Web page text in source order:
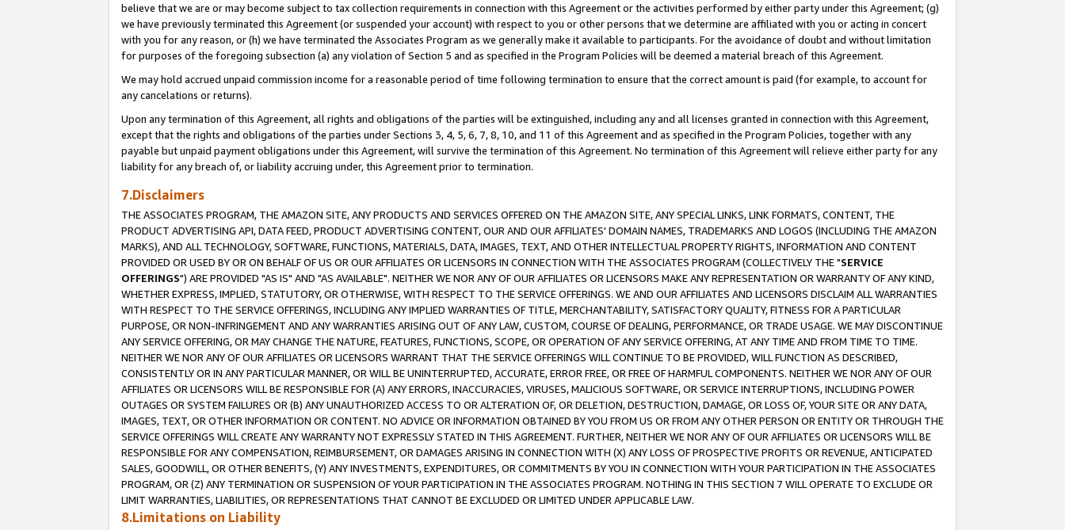
believe that we are or may become subject to tax collection requirements in connection with this Agreement or the activities performed by either party under this Agreement; (g)
we have previously terminated this Agreement (or suspended your account) with respect to you or other persons that we determine are affiliated with you or acting in concert
with you for any reason, or (h) we have terminated the Associates Program as we generally make it available to participants. For the avoidance of doubt and without limitation
for purposes of the foregoing subsection (a) any violation of Section 5 and as specified in the Program Policies will be deemed a material breach of this Agreement.
We may hold accrued unpaid commission income for a reasonable period of time following termination to ensure that the correct amount is paid (for example, to account for
any cancelations or returns).
Upon any termination of this Agreement, all rights and obligations of the parties will be extinguished, including any and all licenses granted in connection with this Agreement,
except that the rights and obligations of the parties under Sections 3, 4, 5, 6, 7, 8, 10, and 11 of this Agreement and as specified in the Program Policies, together with any
payable but unpaid payment obligations under this Agreement, will survive the termination of this Agreement. No termination of this Agreement will relieve either party for any
liability for any breach of, or liability accruing under, this Agreement prior to termination.
7.Disclaimers
THE ASSOCIATES PROGRAM, THE AMAZON SITE, ANY PRODUCTS AND SERVICES OFFERED ON THE AMAZON SITE, ANY SPECIAL LINKS, LINK FORMATS, CONTENT, THE
PRODUCT ADVERTISING API, DATA FEED, PRODUCT ADVERTISING CONTENT, OUR AND OUR AFFILIATES' DOMAIN NAMES, TRADEMARKS AND LOGOS (INCLUDING THE AMAZON
MARKS), AND ALL TECHNOLOGY, SOFTWARE, FUNCTIONS, MATERIALS, DATA, IMAGES, TEXT, AND OTHER INTELLECTUAL PROPERTY RIGHTS, INFORMATION AND CONTENT
PROVIDED OR USED BY OR ON BEHALF OF US OR OUR AFFILIATES OR LICENSORS IN CONNECTION WITH THE ASSOCIATES PROGRAM (COLLECTIVELY THE "SERVICE
OFFERINGS") ARE PROVIDED "AS IS" AND "AS AVAILABLE". NEITHER WE NOR ANY OF OUR AFFILIATES OR LICENSORS MAKE ANY REPRESENTATION OR WARRANTY OF ANY KIND,
WHETHER EXPRESS, IMPLIED, STATUTORY, OR OTHERWISE, WITH RESPECT TO THE SERVICE OFFERINGS. WE AND OUR AFFILIATES AND LICENSORS DISCLAIM ALL WARRANTIES
WITH RESPECT TO THE SERVICE OFFERINGS, INCLUDING ANY IMPLIED WARRANTIES OF TITLE, MERCHANTABILITY, SATISFACTORY QUALITY, FITNESS FOR A PARTICULAR
PURPOSE, OR NON-INFRINGEMENT AND ANY WARRANTIES ARISING OUT OF ANY LAW, CUSTOM, COURSE OF DEALING, PERFORMANCE, OR TRADE USAGE. WE MAY DISCONTINUE
ANY SERVICE OFFERING, OR MAY CHANGE THE NATURE, FEATURES, FUNCTIONS, SCOPE, OR OPERATION OF ANY SERVICE OFFERING, AT ANY TIME AND FROM TIME TO TIME.
NEITHER WE NOR ANY OF OUR AFFILIATES OR LICENSORS WARRANT THAT THE SERVICE OFFERINGS WILL CONTINUE TO BE PROVIDED, WILL FUNCTION AS DESCRIBED,
CONSISTENTLY OR IN ANY PARTICULAR MANNER, OR WILL BE UNINTERRUPTED, ACCURATE, ERROR FREE, OR FREE OF HARMFUL COMPONENTS. NEITHER WE NOR ANY OF OUR
AFFILIATES OR LICENSORS WILL BE RESPONSIBLE FOR (A) ANY ERRORS, INACCURACIES, VIRUSES, MALICIOUS SOFTWARE, OR SERVICE INTERRUPTIONS, INCLUDING POWER
OUTAGES OR SYSTEM FAILURES OR (B) ANY UNAUTHORIZED ACCESS TO OR ALTERATION OF, OR DELETION, DESTRUCTION, DAMAGE, OR LOSS OF, YOUR SITE OR ANY DATA,
IMAGES, TEXT, OR OTHER INFORMATION OR CONTENT. NO ADVICE OR INFORMATION OBTAINED BY YOU FROM US OR FROM ANY OTHER PERSON OR ENTITY OR THROUGH THE
SERVICE OFFERINGS WILL CREATE ANY WARRANTY NOT EXPRESSLY STATED IN THIS AGREEMENT. FURTHER, NEITHER WE NOR ANY OF OUR AFFILIATES OR LICENSORS WILL BE
RESPONSIBLE FOR ANY COMPENSATION, REIMBURSEMENT, OR DAMAGES ARISING IN CONNECTION WITH (X) ANY LOSS OF PROSPECTIVE PROFITS OR REVENUE, ANTICIPATED
SALES, GOODWILL, OR OTHER BENEFITS, (Y) ANY INVESTMENTS, EXPENDITURES, OR COMMITMENTS BY YOU IN CONNECTION WITH YOUR PARTICIPATION IN THE ASSOCIATES
PROGRAM, OR (Z) ANY TERMINATION OR SUSPENSION OF YOUR PARTICIPATION IN THE ASSOCIATES PROGRAM. NOTHING IN THIS SECTION 7 WILL OPERATE TO EXCLUDE OR
LIMIT WARRANTIES, LIABILITIES, OR REPRESENTATIONS THAT CANNOT BE EXCLUDED OR LIMITED UNDER APPLICABLE LAW.
8.Limitations on Liability